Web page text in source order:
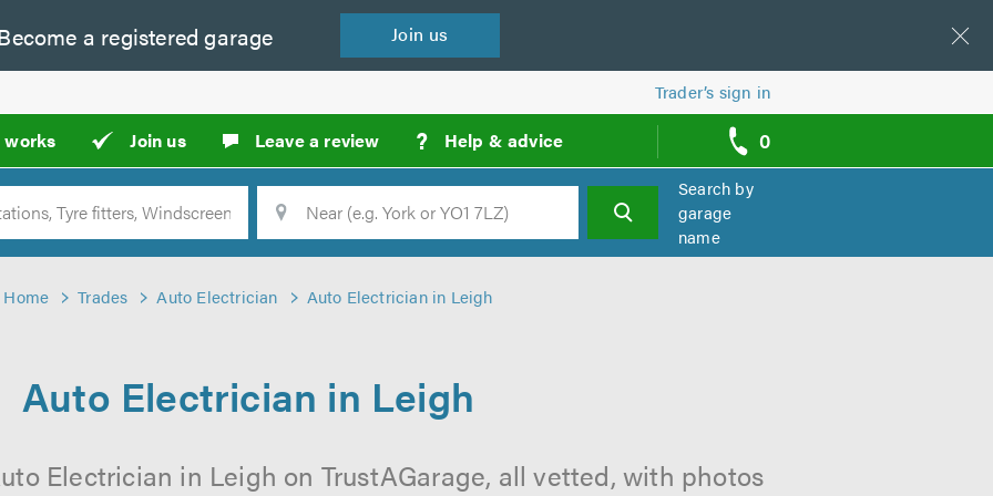
a registered garage Join us
Trader’s sign in
Join us Leave a review ? Help & advice 0
call
backs
Location
Search
Search by
garage
name
Home Trades Auto Electrician Auto Electrician in Leigh
Auto Electrician in Leigh
Electrician in Leigh on TrustAGarage, all vetted, with photos